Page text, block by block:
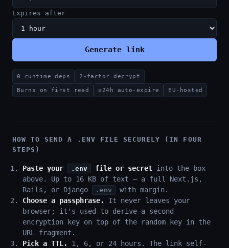
Expires after
Generate link
0 runtime deps 2-factor decrypt
Burns on first read ≤24h auto-expire EU-hosted
HOW TO SEND A .ENV FILE SECURELY (IN FOUR
STEPS)
Paste your .env file or secret into the box
above. Up to 16 KB of text — a full Next.js,
Rails, or Django
.env
with margin.
Choose a passphrase.
It never leaves your
browser; it's used to derive a second
encryption key on top of the random key in the
URL fragment.
Pick a TTL.
1, 6, or 24 hours. The link self-